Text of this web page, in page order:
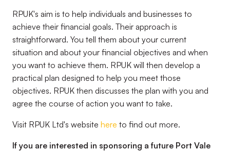
RPUK's aim is to help individuals and businesses to
achieve their financial goals. Their approach is
straightforward. You tell them about your current
situation and about your financial objectives and when
you want to achieve them. RPUK will then develop a
practical plan designed to help you meet those
objectives. RPUK then discusses the plan with you and
agree the course of action you want to take.
Visit RPUK Ltd's website here to find out more.
If you are interested in sponsoring a future Port Vale